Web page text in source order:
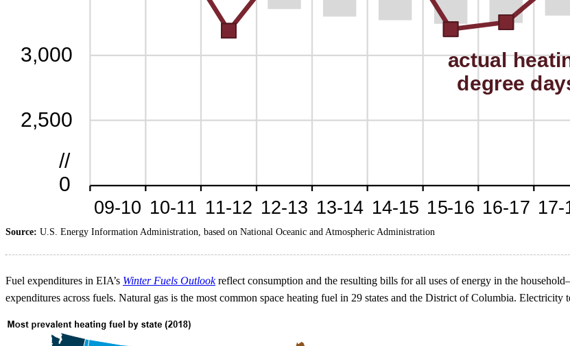
Source: U.S. Energy Information Administration, based on National Oceanic and Atmospheric Administration
Fuel expenditures in EIA’s Winter Fuels Outlookreflect consumption and the resulting bills for all uses of energy in the
expenditures across fuels. Natural gas is the most common space heating fuel in 29 states and the District of Columbia. Electricity